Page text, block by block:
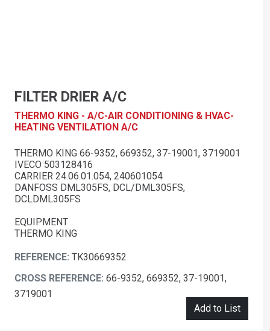
FILTER DRIER A/C
THERMO KING - A/C-AIR CONDITIONING & HVAC-
HEATING VENTILATION A/C
THERMO KING 66-9352, 669352, 37-19001, 3719001
IVECO 503128416
CARRIER 24.06.01.054, 240601054
DANFOSS DML305FS, DCL/DML305FS,
DCLDML305FS
EQUIPMENT
THERMO KING
REFERENCE: TK30669352
CROSS REFERENCE: 66-9352, 669352, 37-19001,
3719001
Add to List